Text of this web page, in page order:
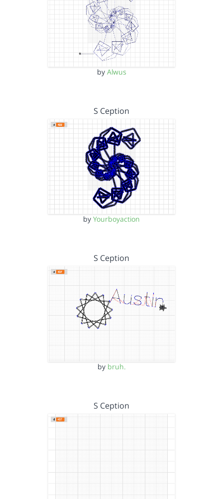
by Alwus
S Ception
by Yourboyaction
S Ception
by bruh.
S Ception